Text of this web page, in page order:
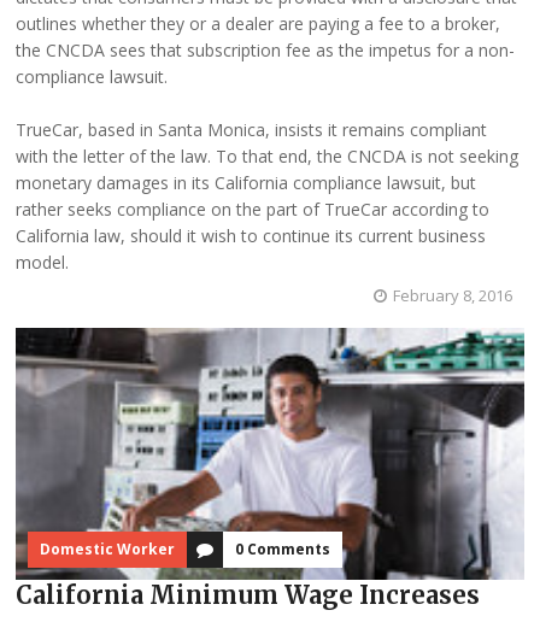
outlines whether they or a dealer are paying a fee to a broker,
the CNCDA sees that subscription fee as the impetus for a non-
compliance lawsuit.
TrueCar, based in Santa Monica, insists it remains compliant
with the letter of the law. To that end, the CNCDA is not seeking
monetary damages in its California compliance lawsuit, but
rather seeks compliance on the part of TrueCar according to
California law, should it wish to continue its current business
model.
February 8, 2016
Domestic Worker 0 Comments
California Minimum Wage Increases